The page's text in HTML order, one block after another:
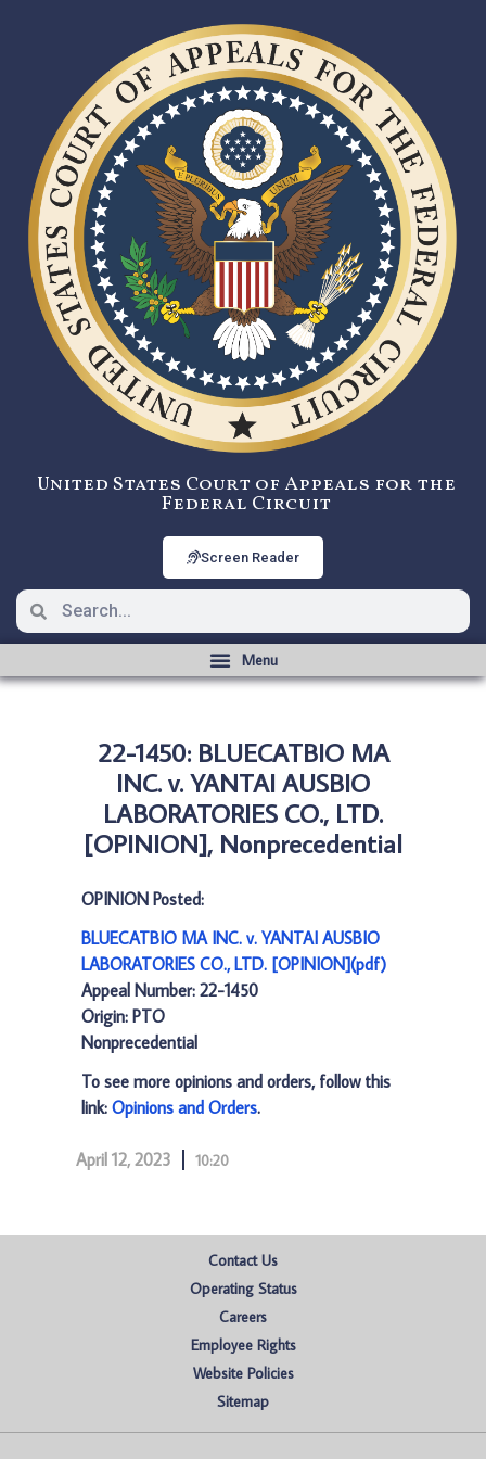
United States Court of Appeals for the
Federal Circuit
Screen Reader
22-1450: BLUECATBIO MA
INC. v. YANTAI AUSBIO
LABORATORIES CO., LTD.
[OPINION], Nonprecedential
OPINION Posted:
BLUECATBIO MA INC. v. YANTAI AUSBIO
LABORATORIES CO., LTD. [OPINION](pdf)
Appeal Number: 22-1450
Origin: PTO
Nonprecedential
To see more opinions and orders, follow this
link: Opinions and Orders.
April 12, 2023 10:20
Contact Us
Operating Status
Careers
Employee Rights
Website Policies
Sitemap